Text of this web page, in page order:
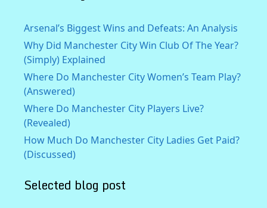
Arsenal’s Biggest Wins and Defeats: An Analysis
Why Did Manchester City Win Club Of The Year?
(Simply) Explained
Where Do Manchester City Women’s Team Play?
(Answered)
Where Do Manchester City Players Live?
(Revealed)
How Much Do Manchester City Ladies Get Paid?
(Discussed)
Selected blog post